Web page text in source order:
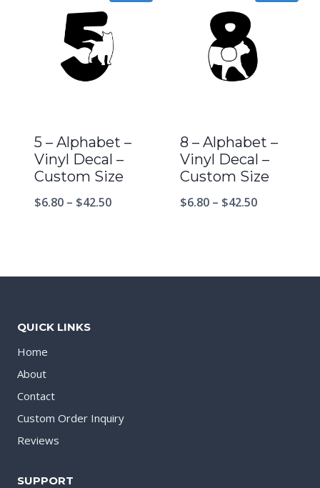
5 – Alphabet –
Vinyl Decal –
Custom Size
$6.80 – $42.50
8 – Alphabet –
Vinyl Decal –
Custom Size
$6.80 – $42.50
QUICK LINKS
Home
About
Contact
Custom Order Inquiry
Reviews
SUPPORT